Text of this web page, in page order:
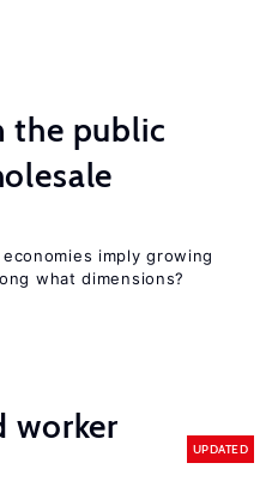
the public
imply growing
what dimensions?
worker
UPDATED